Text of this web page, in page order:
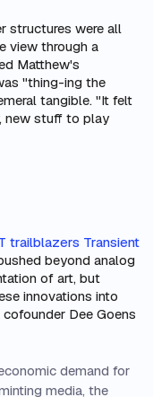
structures were all
view through a
Matthew's
"thing-ing the
tangible. "It felt
new stuff to play
trailblazers Transient
beyond analog
of art, but
innovations into
Dee Goens
demand for
media, the